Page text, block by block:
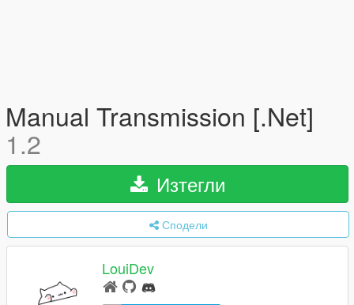
Manual Transmission [.Net]
1.2
Изтегли
Сподели
LouiDev